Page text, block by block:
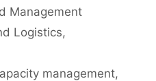
Management
Logistics,
management,